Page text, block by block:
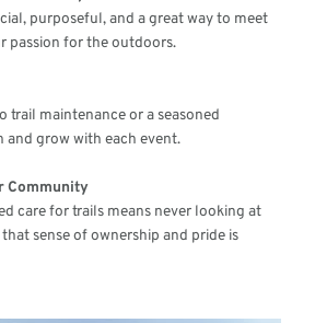
purposeful, and a great way to meet
passion for the outdoors.
trail maintenance or a seasoned
and grow with each event.
Community
care for trails means never looking at
sense of ownership and pride is